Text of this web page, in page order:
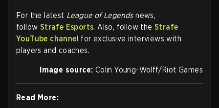
For the latest League of Legendsnews,
follow Strafe Esports. Also, follow theStrafe
YouTube channel for exclusive interviews with
players and coaches.
Image source: Colin Young-Wolff/Riot Games
Read More: